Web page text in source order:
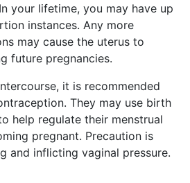
your lifetime, you may have up
instances. Any more
may cause the uterus to
future pregnancies.
it is recommended
They may use birth
help regulate their menstrual
pregnant. Precaution is
and inflicting vaginal pressure.